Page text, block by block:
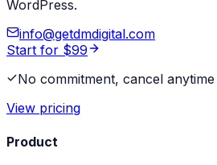
WordPress.
info@getdmdigital.com
Start for $99
No commitment, cancel anytime
View pricing
Product